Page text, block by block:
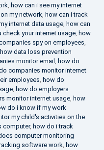
, how can i see my internet
my network, how can i track
internet data usage, how can
check your internet usage, how
spy on employees,
how data loss prevention
monitor email, how do
companies monitor internet
employees, how do
, how do employers
monitor internet usage, how
do i know if my work
my child's activities on the
computer, how do i track
computer monitoring
software work, how